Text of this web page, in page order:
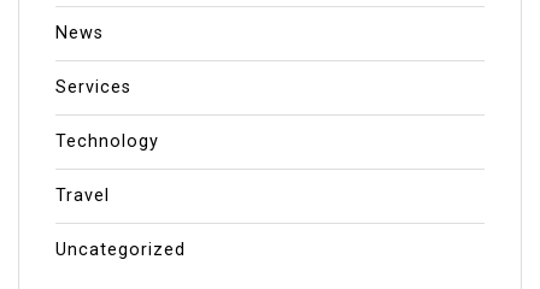
News
Services
Technology
Travel
Uncategorized